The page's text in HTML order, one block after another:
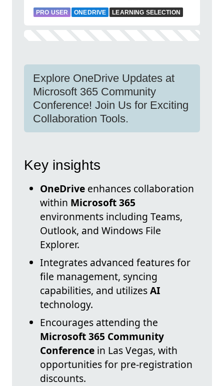
PRO USER ONEDRIVE LEARNING SELECTION
Explore OneDrive Updates at
Microsoft 365 Community
Conference! Join Us for Exciting
Collaboration Tools.
Key insights
OneDrive enhances collaboration
within Microsoft 365
environments including Teams,
Outlook, and Windows File
Explorer.
Integrates advanced features for
file management, syncing
capabilities, and utilizesAI
technology.
Encourages attending the
Microsoft 365 Community
Conference in Las Vegas, with
opportunities for pre-registration
discounts.